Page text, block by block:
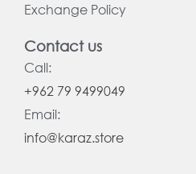
Exchange Policy
Contact us
Call:
+962 79 9499049
Email:
info@karaz.store